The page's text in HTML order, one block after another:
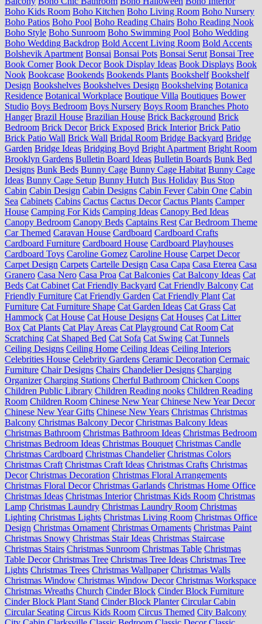
Boho Kids Room Boho Kitchen Boho Living Room Boho Nursery
Boho Patios Boho Pool Boho Reading Chairs Boho Reading Nook
Boho Style Boho Sunroom Boho Swimming Pool Boho Wedding
Boho Wedding Backdrop Bold Accent Living Room Bold Accents
Bolshevik Apartment Bonsai Bonsai Pots Bonsai Serut Bonsai Tree
Book Corner Book Decor Book Display Ideas Book Displays Book
Nook Bookcase Bookends Bookends Plants Bookshelf Bookshelf
Design Bookshelves Bookshelves Design Bookshelving Botanica
Residence Botanical Workplace Boutique Villa Boutiques Bower
Studio Boys Bedroom Boys Nursery Boys Room Branches Photo
Hanger Brazil House Brazilian House Brick Background Brick
Bedroom Brick Decor Brick Exposed Brick Interior Brick Patio
Brick Patio Wall Brick Wall Bridal Room Bridge Backyard Bridge
Garden Bridge Ideas Bridging Boyd Bright Apartment Bright Room
Brooklyn Gardens Bulletin Board Ideas Bulletin Boards Bunk Bed
Designs Bunk Beds Bunny Cage Bunny Cage Habitat Bunny Cage
Ideas Bunny Cage Setup Bunny Hutch Bus Holiday Bus Stop
Cabin Cabin Design Cabin Designs Cabin Fever Cabin One Cabin
Sea Cabinets Cabins Cactus Cactus Decor Cactus Plants Camper
House Camping For Kids Camping Ideas Canopy Bed Ideas
Canopy Bedroom Canopy Beds Captains Rest Car Bedroom Theme
Car Themed Caravan House Cardboard Cardboard Crafts
Cardboard Furniture Cardboard House Cardboard Playhouses
Cardboard Toys Caroline Gomez Caroline House Carpet Decor
Carpet Design Carpets Cartelle Design Casa Capa Casa Eterea Casa
Granero Casa Nero Casa Proa Cat Balconies Cat Balcony Ideas Cat
Beds Cat Cabinet Cat Friendly Backyard Cat Friendly Balcony Cat
Friendly Furniture Cat Friendly Garden Cat Friendly Plant Cat
Furniture Cat Furniture Shape Cat Garden Ideas Cat Grass Cat
Hammock Cat House Cat House Designs Cat Houses Cat Litter
Box Cat Plants Cat Play Areas Cat Playground Cat Room Cat
Scratching Cat Shaped Bed Cat Sofa Cat Swing Cat Tunnels
Ceiling Designs Ceiling Home Ceiling Ideas Ceiling Interiors
Celebrities House Celebrity Gardens Ceramic Decoration Cermaic
Furniture Chair Designs Chairs Chandelier Designs Charging
Organizer Charging Stations Cherful Bathroom Chicken Coops
Children Public Library Children Reading nooks Children Reading
Room Children Room Chinese New Year Chinese New Year Decor
Chinese New Year Gifts Chinese New Years Christmas Christmas
Balcony Christmas Balcony Decor Christmas Balcony Ideas
Christmas Bathroom Christmas Bathroom Ideas Christmas Bedroom
Christmas Bedroom Ideas Christmas Bouquet Christmas Candle
Christmas Cardboard Christmas Chandelier Christmas Colors
Christmas Craft Christmas Craft Ideas Christmas Crafts Christmas
Decor Christmas Decoration Christmas Floral Arrangements
Christmas Floral Decor Christmas Garlands Christmas Home Office
Christmas Ideas Christmas Interior Christmas Kids Room Christmas
Lamp Christmas Laundry Christmas Laundry Room Christmas
Lighting Christmas Lights Christmas Living Room Christmas Office
Design Christmas Ornament Christmas Ornaments Christmas Paint
Christmas Snowy Christmas Stair Ideas Christmas Staircase
Christmas Stairs Christmas Sunroom Christmas Table Christmas
Table Decor Christmas Tree Christmas Tree Ideas Christmas Tree
Lights Christmas Trees Christmas Wallpaper Christmas Walls
Christmas Window Christmas Window Decor Christmas Workspace
Christmas Wreaths Church Cinder Block Cinder Block Furniture
Cinder Block Plant Stand Cinder Block Planter Circular Cabin
Circular Seating Circus Kids Room Circus Themed City Balcony